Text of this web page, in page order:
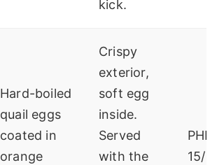
kick.
Hard-boiled
quail eggs
coated in
orange
Crispy
exterior,
soft egg
inside.
Served
with the
PHP
15/